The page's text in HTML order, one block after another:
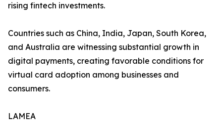
rising fintech investments.
Countries such as China, India, Japan, South Korea,
and Australia are witnessing substantial growth in
digital payments, creating favorable conditions for
virtual card adoption among businesses and
consumers.
LAMEA